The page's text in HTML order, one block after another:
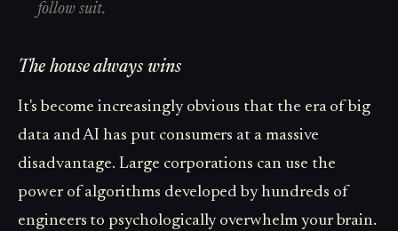
follow suit.
The house always wins
It's become increasingly obvious that the era of big
data and AI has put consumers at a massive
disadvantage. Large corporations can use the
power of algorithms developed by hundreds of
engineers to psychologically overwhelm your brain.